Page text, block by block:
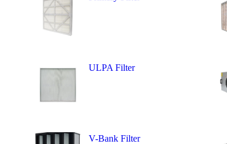
ULPA Filter
V-Bank Filter